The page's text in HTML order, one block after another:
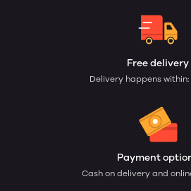
Free delivery
Delivery happens
Payment
Cash on delivery and